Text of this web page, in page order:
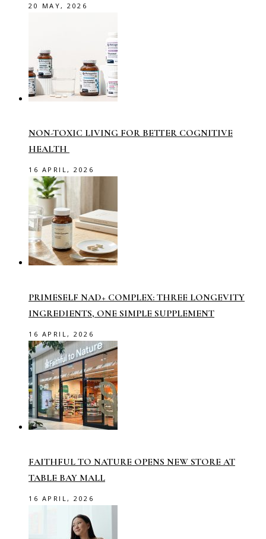
20 MAY, 2026
NON-TOXIC LIVING FOR BETTER COGNITIVE
HEALTH
16 APRIL, 2026
PRIMESELF NAD+ COMPLEX: THREE LONGEVITY
INGREDIENTS, ONE SIMPLE SUPPLEMENT
16 APRIL, 2026
FAITHFUL TO NATURE OPENS NEW STORE AT
TABLE BAY MALL
16 APRIL, 2026